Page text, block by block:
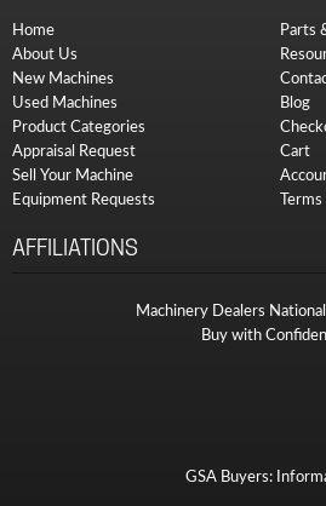
Home
About Us
New Machines
Used Machines
Product Categories
Appraisal Request
Sell Your Machine
Equipment Requests
Parts
Blog
Cart
AFFILIATIONS
Machinery Dealers
Buy with
GSA Buyers: